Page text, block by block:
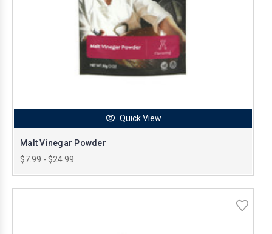
Quick View
Malt Vinegar Powder
$7.99 - $24.99